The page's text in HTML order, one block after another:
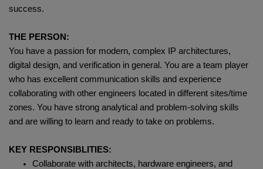
success.
THE PERSON:
You have a passion for modern, complex IP architectures,
digital design, and verification in general. You are a team player
who has excellent communication skills and experience
collaborating with other engineers located in different sites/time
zones. You have strong analytical and problem-solving skills
and are willing to learn and ready to take on problems.
KEY RESPONSIBLITIES:
Collaborate with architects, hardware engineers, and